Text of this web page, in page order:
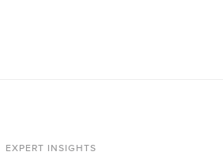
EXPERT INSIGHTS